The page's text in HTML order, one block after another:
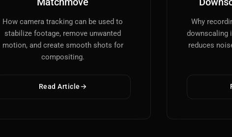
How camera tracking can be used to
stabilize footage, remove unwanted
motion, and create smooth shots for
compositing.
Read Article
Why
downscaling
reduces